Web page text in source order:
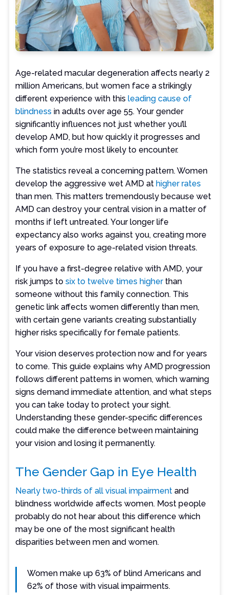
Age-related macular degeneration affects nearly 2
million Americans, but women face a strikingly
different experience with thisleading cause of
blindness in adults over age 55. Your gender
significantly influences not just whether you’ll
develop AMD, but how quickly it progresses and
which form you’re most likely to encounter.
The statistics reveal a concerning pattern. Women
develop the aggressive wet AMD athigher rates
than men. This matters tremendously because wet
AMD can destroy your central vision in a matter of
months if left untreated. Your longer life
expectancy also works against you, creating more
years of exposure to age-related vision threats.
If you have a first-degree relative with AMD, your
risk jumps tosix to twelve times higherthan
someone without this family connection. This
genetic link affects women differently than men,
with certain gene variants creating substantially
higher risks specifically for female patients.
Your vision deserves protection now and for years
to come. This guide explains why AMD progression
follows different patterns in women, which warning
signs demand immediate attention, and what steps
you can take today to protect your sight.
Understanding these gender-specific differences
could make the difference between maintaining
your vision and losing it permanently.
The Gender Gap in Eye Health
Nearly two-thirds of all visual impairment and
blindness worldwide affects women. Most people
probably do not hear about this difference which
may be one of the most significant health
disparities between men and women.
Women make up 63% of blind Americans and
62% of those with visual impairments.